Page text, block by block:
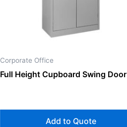
Corporate Office
Full Height Cupboard Swing Door
Add to Quote